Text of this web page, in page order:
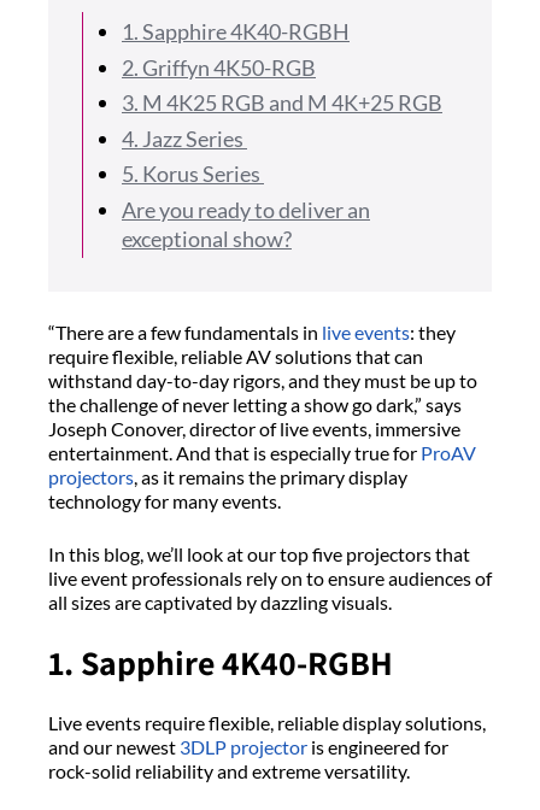
1. Sapphire 4K40-RGBH
2. Griffyn 4K50-RGB
3. M 4K25 RGB and M 4K+25 RGB
4. Jazz Series
5. Korus Series
Are you ready to deliver an
exceptional show?
“There are a few fundamentals in live events: they
require flexible, reliable AV solutions that can
withstand day-to-day rigors, and they must be up to
the challenge of never letting a show go dark,” says
Joseph Conover, director of live events, immersive
entertainment. And that is especially true for ProAV
projectors, as it remains the primary display
technology for many events.
In this blog, we’ll look at our top five projectors that
live event professionals rely on to ensure audiences of
all sizes are captivated by dazzling visuals.
1. Sapphire 4K40-RGBH
Live events require flexible, reliable display solutions,
and our newest 3DLP projector is engineered for
rock-solid reliability and extreme versatility.